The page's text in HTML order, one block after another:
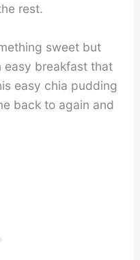
rest.
sweet but
easy breakfast that
easy chia pudding
back to again and